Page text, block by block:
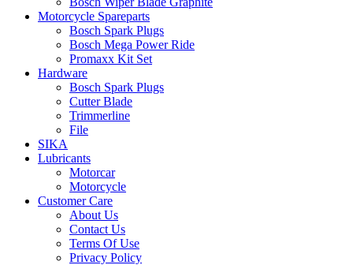
Motorcycle Spareparts
Bosch Spark Plugs
Bosch Mega Power Ride
Promaxx Kit Set
Hardware
Bosch Spark Plugs
Cutter Blade
Trimmerline
File
SIKA
Lubricants
Motorcar
Motorcycle
Customer Care
About Us
Contact Us
Terms Of Use
Privacy Policy